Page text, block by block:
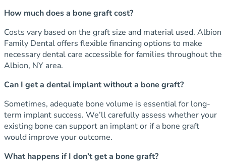
How much does a bone graft cost?
Costs vary based on the graft size and material used. Albion
Family Dental offers flexible financing options to make
necessary dental care accessible for families throughout the
Albion, NY area.
Can I get a dental implant without a bone graft?
Sometimes, adequate bone volume is essential for long-
term implant success. We’ll carefully assess whether your
existing bone can support an implant or if a bone graft
would improve your outcome.
What happens if I don’t get a bone graft?